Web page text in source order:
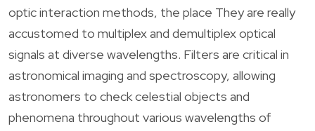
optic interaction methods, the place They are really
accustomed to multiplex and demultiplex optical
signals at diverse wavelengths. Filters are critical in
astronomical imaging and spectroscopy, allowing
astronomers to check celestial objects and
phenomena throughout various wavelengths of